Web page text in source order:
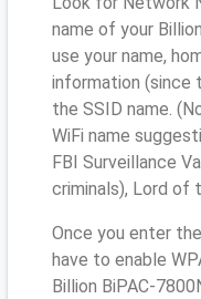
name of your
use your name,
information (since
the SSID name.
WiFi name
FBI Surveillance
criminals), Lord of
Once you enter
have to enable
Billion BiPAC-